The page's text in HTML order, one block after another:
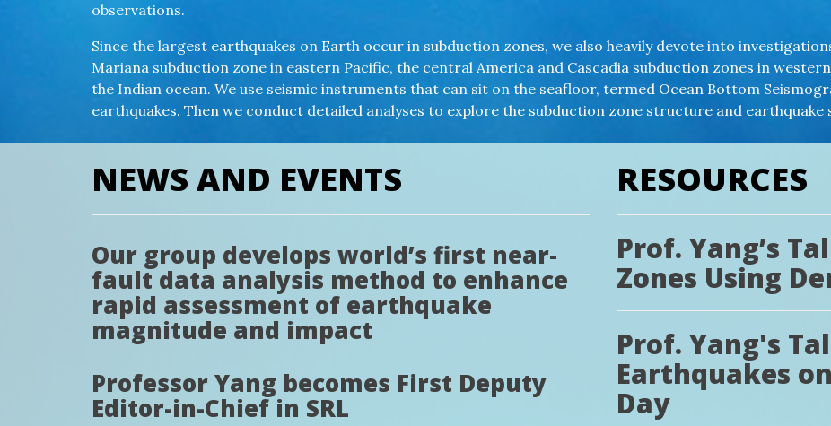
observations.
Since the largest earthquakes on Earth occur in subduction zones, we also heavily devote into
Mariana subduction zone in eastern Pacific, the central America and Cascadia subduction zones in
the Indian ocean. We use seismic instruments that can sit on the seafloor, termed Ocean Bottom
earthquakes. Then we conduct detailed analyses to explore the subduction zone structure and earthquake
NEWS AND EVENTS
Our group develops world’s first near-
fault data analysis method to enhance
rapid assessment of earthquake
magnitude and impact
Professor Yang becomes First Deputy
Editor-in-Chief in SRL
RESOURCES
Prof. Yang’s
Zones Using
Prof. Yang's
Earthquakes
Day